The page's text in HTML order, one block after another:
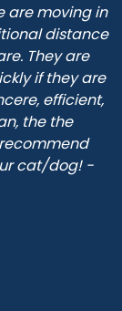
are moving in
distance
They are
if they are
efficient,
the the
cat/dog! -